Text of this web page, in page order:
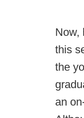
Now,
this
the
an